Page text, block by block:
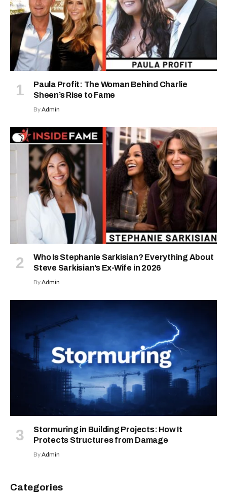
Paula Profit: The Woman Behind Charlie
Sheen’s Rise to Fame
ByAdmin
Who Is Stephanie Sarkisian? Everything About
Steve Sarkisian’s Ex-Wife in 2026
ByAdmin
Stormuring in Building Projects: How It
Protects Structures from Damage
ByAdmin
Categories